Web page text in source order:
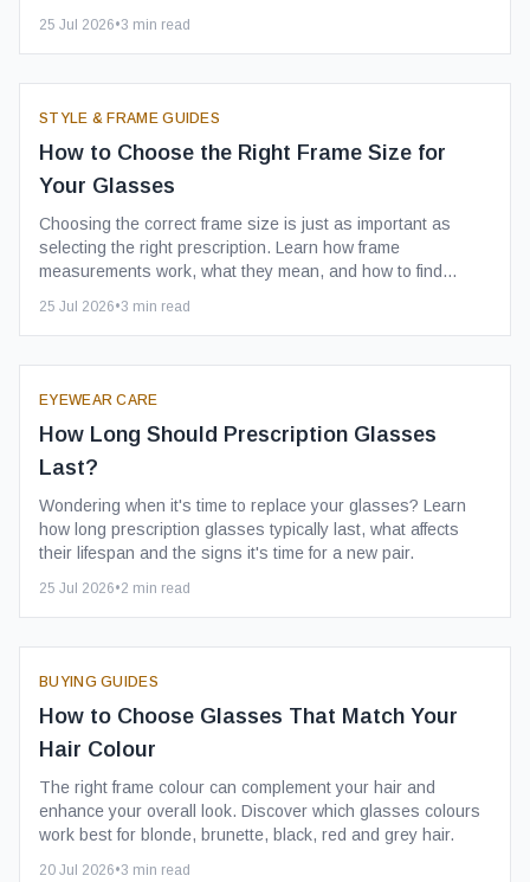
25 Jul 2026•3 min read
STYLE & FRAME GUIDES
How to Choose the Right Frame Size for
Your Glasses
Choosing the correct frame size is just as important as
selecting the right prescription. Learn how frame
measurements work, what they mean, and how to find
25 Jul 2026•3 min read
EYEWEAR CARE
How Long Should Prescription Glasses
Last?
Wondering when it's time to replace your glasses? Learn
how long prescription glasses typically last, what affects
their lifespan and the signs it's time for a new pair.
25 Jul 2026•2 min read
BUYING GUIDES
How to Choose Glasses That Match Your
Hair Colour
The right frame colour can complement your hair and
enhance your overall look. Discover which glasses colours
work best for blonde, brunette, black, red and grey hair.
20 Jul 2026•3 min read